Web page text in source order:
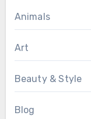
Animals
Art
Beauty & Style
Blog